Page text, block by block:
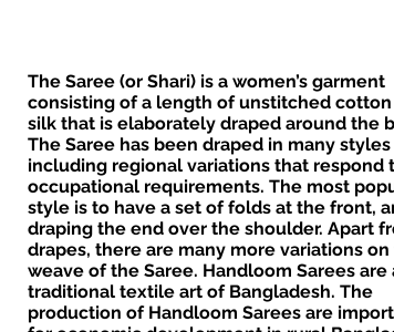
The Saree (or Shari) is a women’s garment
consisting of a length of unstitched
silk that is elaborately draped around the
The Saree has been draped in many styles
including regional variations that respond
occupational requirements. The most
style is to have a set of folds at the front,
draping the end over the shoulder. Apart
drapes, there are many more variations
weave of the Saree. Handloom Sarees are
traditional textile art of Bangladesh. The
production of Handloom Sarees are